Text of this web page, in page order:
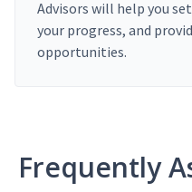
Advisors will help you
your progress, and
opportunities.
Frequently